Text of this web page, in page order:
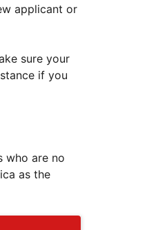
applicant or
sure your
if you
who are no
as the